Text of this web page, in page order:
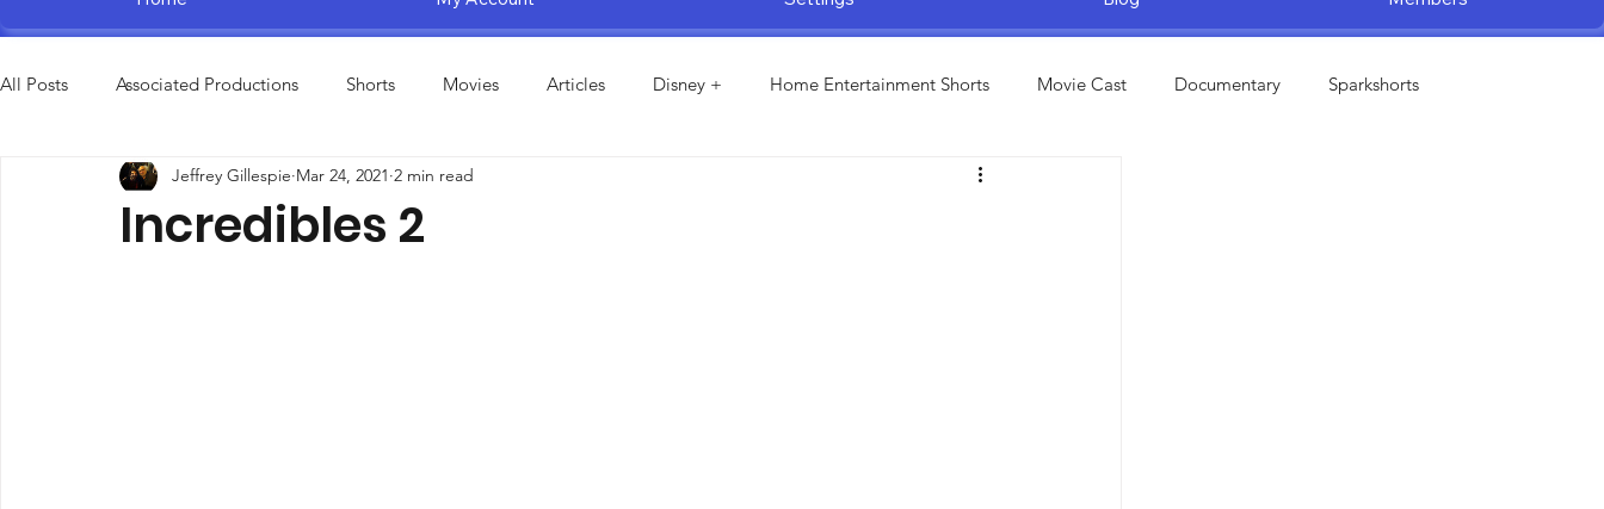
All Posts Associated Productions Shorts Movies Articles Disney + Home Entertainment Shorts Movie Cast Documentary Sparkshorts
Television Specials Amusement Parks Educational
Incredibles 2
Jeffrey Gillespie Mar 24, 2021 2 min read